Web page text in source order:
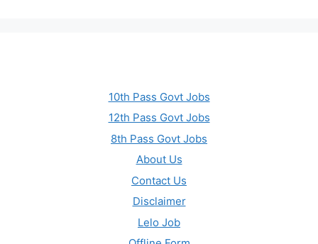
10th Pass Govt Jobs
12th Pass Govt Jobs
8th Pass Govt Jobs
About Us
Contact Us
Disclaimer
Lelo Job